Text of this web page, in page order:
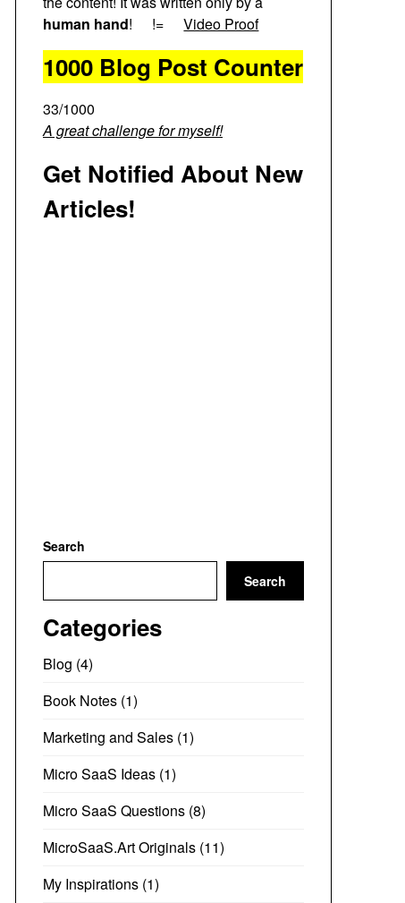
human hand! != Video Proof
1000 Blog Post Counter
33/1000
A great challenge for myself!
Get Notified About New
Articles!
Search
Search
Categories
Blog (4)
Book Notes(1)
Marketing and Sales(1)
Micro SaaS Ideas(1)
Micro SaaS Questions(8)
MicroSaaS.Art Originals(11)
My Inspirations(1)